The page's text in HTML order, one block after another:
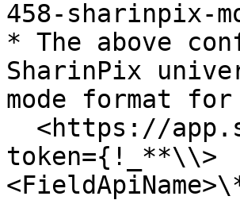
458-sharinpix-
* The above
SharinPix
mode format
token={!_**\\>